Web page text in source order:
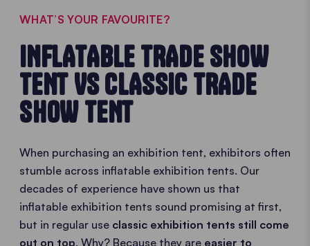
WHAT’S YOUR FAVOURITE?
INFLATABLE TRADE SHOW
TENT VS CLASSIC TRADE
SHOW TENT
When purchasing an exhibition tent, exhibitors often
stumble across inflatable exhibition tents. Our
decades of experience have shown us that
inflatable exhibition tents sound promising at first,
but in regular use classic exhibition tents still come
out on top. Why? Because they are easier to